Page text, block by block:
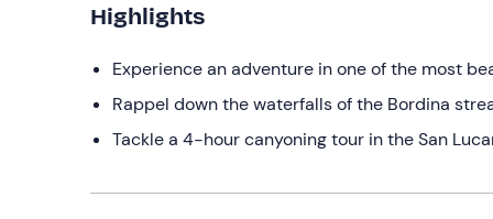
Highlights
Experience an adventure in one of the most
Rappel down the waterfalls of the Bordina
Tackle a 4-hour canyoning tour in the San